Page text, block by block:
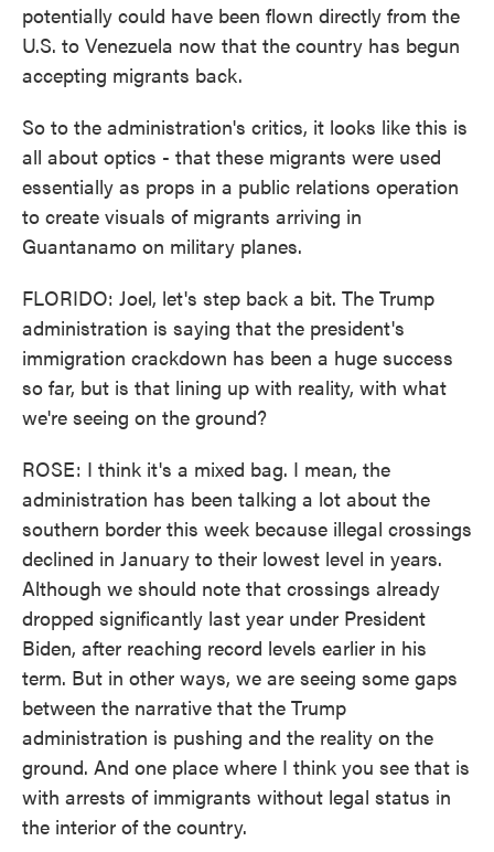
potentially could have been flown directly from the
U.S. to Venezuela now that the country has begun
accepting migrants back.
So to the administration's critics, it looks like this is
all about optics - that these migrants were used
essentially as props in a public relations operation
to create visuals of migrants arriving in
Guantanamo on military planes.
FLORIDO: Joel, let's step back a bit. The Trump
administration is saying that the president's
immigration crackdown has been a huge success
so far, but is that lining up with reality, with what
we're seeing on the ground?
ROSE: I think it's a mixed bag. I mean, the
administration has been talking a lot about the
southern border this week because illegal crossings
declined in January to their lowest level in years.
Although we should note that crossings already
dropped significantly last year under President
Biden, after reaching record levels earlier in his
term. But in other ways, we are seeing some gaps
between the narrative that the Trump
administration is pushing and the reality on the
ground. And one place where I think you see that is
with arrests of immigrants without legal status in
the interior of the country.